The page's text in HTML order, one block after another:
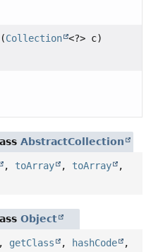
(Collection <?> c)
AbstractCollection
, toArray , toArray
,
Object
, getClass , hashCode
,